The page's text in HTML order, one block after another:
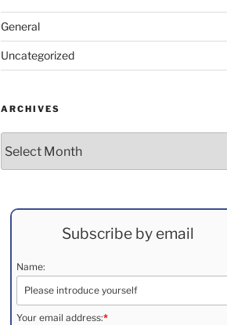
General
Uncategorized
ARCHIVES
Subscribe by email
Name:
Your email address:*